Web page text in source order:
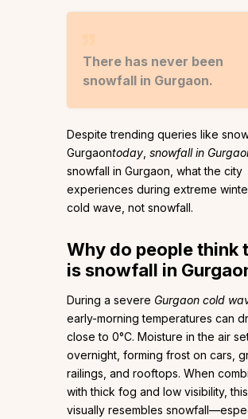
There has never been
snowfall in Gurgaon.
Despite trending queries like
Gurgaontoday snowfall in
snowfall in Gurgaon, what the city
experiences during extreme
cold wave, not snowfall.
Why do people think
is snowfall in
During a severe Gurgaon cold
early-morning temperatures can
close to 0°C. Moisture in the air
overnight, forming frost on cars,
railings, and rooftops. When
with thick fog and low visibility,
visually resembles